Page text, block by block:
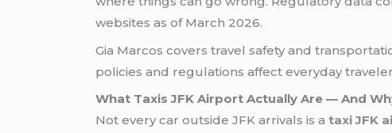
websites as of March 2026.
Gia Marcos covers travel safety and
policies and regulations affect everyday
What Taxis JFK Airport Actually Are — And
Not every car outside JFK arrivals is ataxi JFK